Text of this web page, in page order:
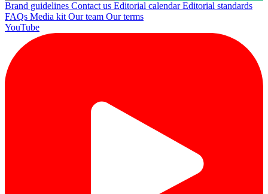
Brand guidelines Contact us Editorial calendarEditorial standards
FAQs Media kit Our team Our terms
YouTube